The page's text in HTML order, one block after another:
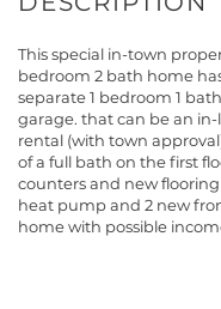
This special in-town
bedroom 2 bath home
separate 1 bedroom 1
garage. that can be an
rental (with town
of a full bath on the first
counters and new
heat pump and 2 new
home with possible